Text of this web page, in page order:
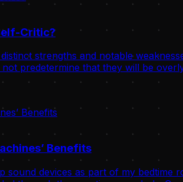
Critic?
strengths and notable
predetermine that they will be
Benefits
sound devices as part of my